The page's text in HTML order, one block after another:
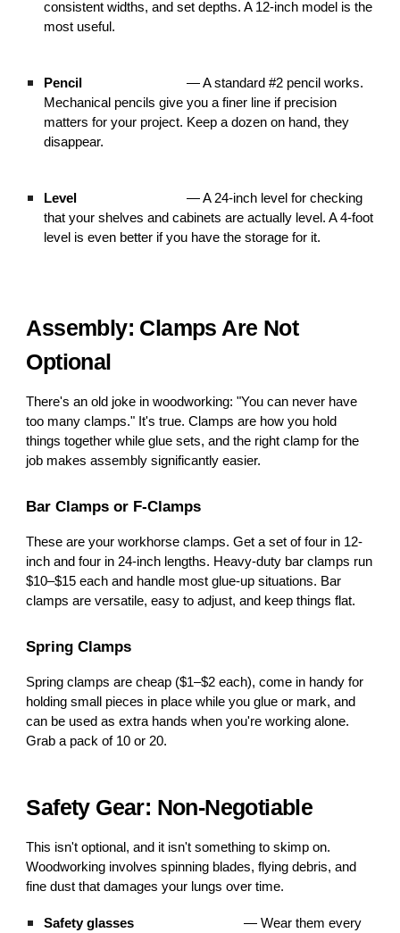
consistent widths, and set depths. A 12-inch model is the
most useful.
Pencil
— A standard #2 pencil works.
Mechanical pencils give you a finer line if precision
matters for your project. Keep a dozen on hand, they
disappear.
Level
— A 24-inch level for checking
that your shelves and cabinets are actually level. A 4-foot
level is even better if you have the storage for it.
Assembly: Clamps Are Not
Optional
There's an old joke in woodworking: "You can never have
too many clamps." It's true. Clamps are how you hold
things together while glue sets, and the right clamp for the
job makes assembly significantly easier.
Bar Clamps or F-Clamps
These are your workhorse clamps. Get a set of four in 12-
inch and four in 24-inch lengths. Heavy-duty bar clamps run
$10–$15 each and handle most glue-up situations. Bar
clamps are versatile, easy to adjust, and keep things flat.
Spring Clamps
Spring clamps are cheap ($1–$2 each), come in handy for
holding small pieces in place while you glue or mark, and
can be used as extra hands when you're working alone.
Grab a pack of 10 or 20.
Safety Gear: Non-Negotiable
This isn't optional, and it isn't something to skimp on.
Woodworking involves spinning blades, flying debris, and
fine dust that damages your lungs over time.
Safety glasses
— Wear them every